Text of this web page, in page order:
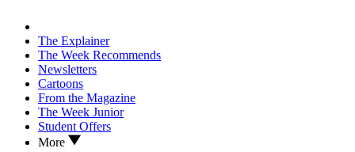
The Explainer
The Week Recommends
Newsletters
Cartoons
From the Magazine
The Week Junior
Student Offers
More